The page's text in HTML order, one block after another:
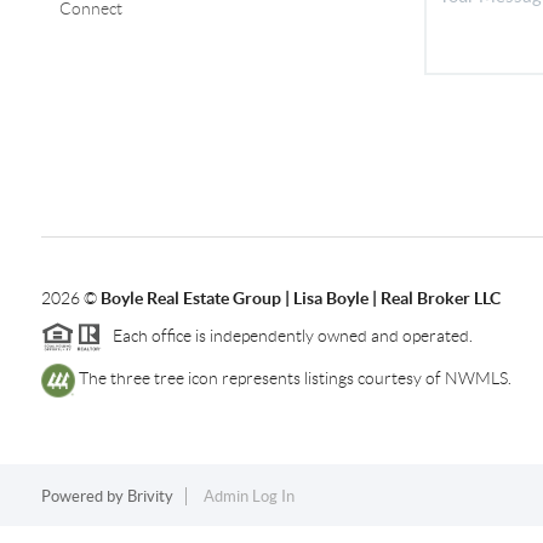
Connect
2026© Boyle Real Estate Group | Lisa Boyle | Real Broker LLC
Each office is independently owned and operated.
The three tree icon represents listings courtesy of NWMLS.
Powered by Brivity Admin Log In